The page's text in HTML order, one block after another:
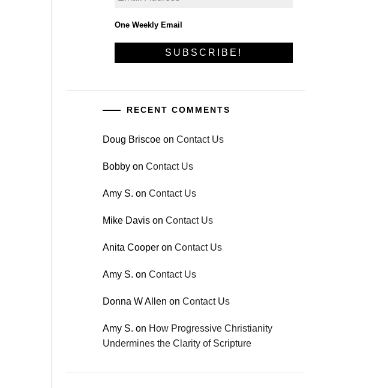
One Weekly Email
RECENT COMMENTS
Doug Briscoe onContact Us
Bobby onContact Us
Amy S. onContact Us
Mike Davis onContact Us
Anita Cooper onContact Us
Amy S. onContact Us
Donna W Allen onContact Us
Amy S. on How Progressive Christianity
Undermines the Clarity of Scripture